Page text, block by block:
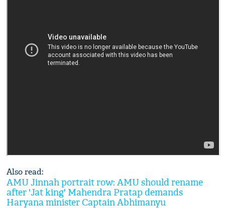
Also read:
AMU Jinnah portrait row: AMU should rename
after 'Jat king' Mahendra Pratap demands
Haryana minister Captain Abhimanyu